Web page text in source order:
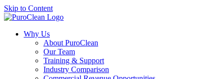
Skip to Content
Why Us
About PuroClean
Our Team
Training & Support
Industry Comparison